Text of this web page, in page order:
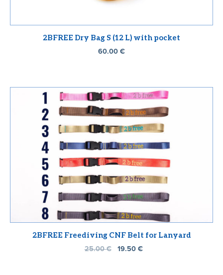
2BFREE Dry Bag S (12 L) with pocket
60.00 €
2BFREE Freediving CNF Belt for Lanyard
25.00€ 19.50€